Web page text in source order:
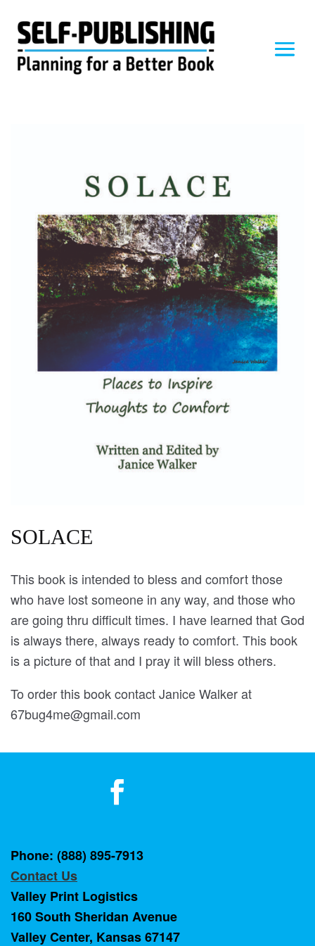
SOLACE
This book is intended to bless and comfort those
who have lost someone in any way, and those who
are going thru difficult times. I have learned that God
is always there, always ready to comfort. This book
is a picture of that and I pray it will bless others.
To order this book contact Janice Walker at
67bug4me@gmail.com
Phone: (888) 895-7913
Contact Us
Valley Print Logistics
160 South Sheridan Avenue
Valley Center, Kansas 67147